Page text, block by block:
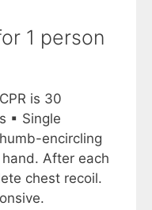
1 person
is 30
▪ Single
encircling
After each
chest recoil.